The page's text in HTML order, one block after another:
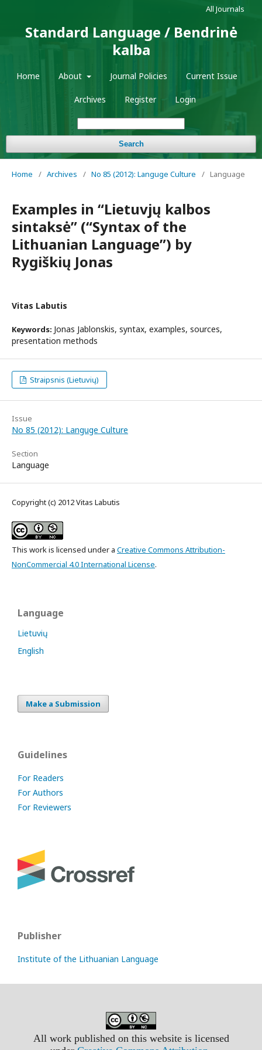
Standard Language / Bendrinė
kalba
Home About Journal Policies Current Issue
Archives Register Login
Search
All Journals
Home / Archives / No 85 (2012): Languge Culture / Language
Examples in “Lietuvjų kalbos
sintaksė” (“Syntax of the
Lithuanian Language”) by
Rygiškių Jonas
Vitas Labutis
Keywords: Jonas Jablonskis, syntax, examples, sources,
presentation methods
Straipsnis (Lietuvių)
Issue
No 85 (2012): Languge Culture
Section
Language
Copyright (c) 2012 Vitas Labutis
This work is licensed under a Creative Commons Attribution-
NonCommercial 4.0 International License.
Language
Lietuvių
English
Make a Submission
Guidelines
For Readers
For Authors
For Reviewers
Publisher
Institute of the Lithuanian Language
All work published on this website is licensed